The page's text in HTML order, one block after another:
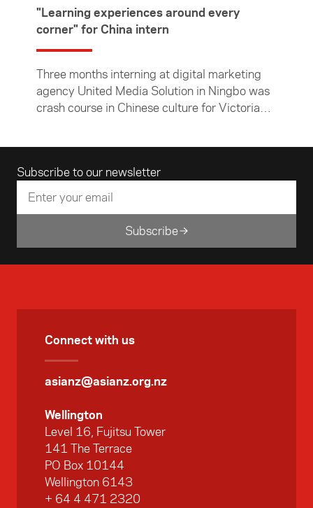
"Learning experiences around every
corner" for China intern
Three months interning at digital marketing
agency United Media Solution in Ningbo was
crash course in Chinese culture for Victoria
— both in the office and exploring the city and
surrounding countryside.
Subscribe to our newsletter
Email address
Subscribe
Connect with us
asianz@asianz.org.nz
Wellington
Level 16, Fujitsu Tower
141 The Terrace
PO Box 10144
Wellington 6143
+ 64 4 471 2320